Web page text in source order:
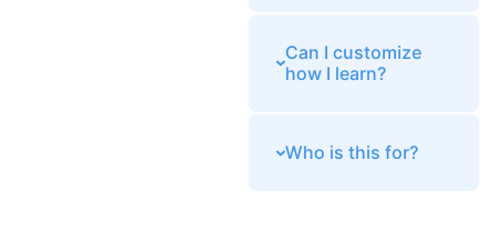
Can I customize
how I learn?
Who is this for?